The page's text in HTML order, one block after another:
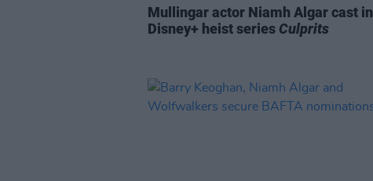
Mullingar actor Niamh Algar cast in
Disney+ heist series Culprits